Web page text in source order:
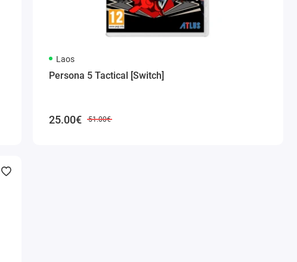
Laos
Persona 5 Tactical [Switch]
25.00€ 51.00€